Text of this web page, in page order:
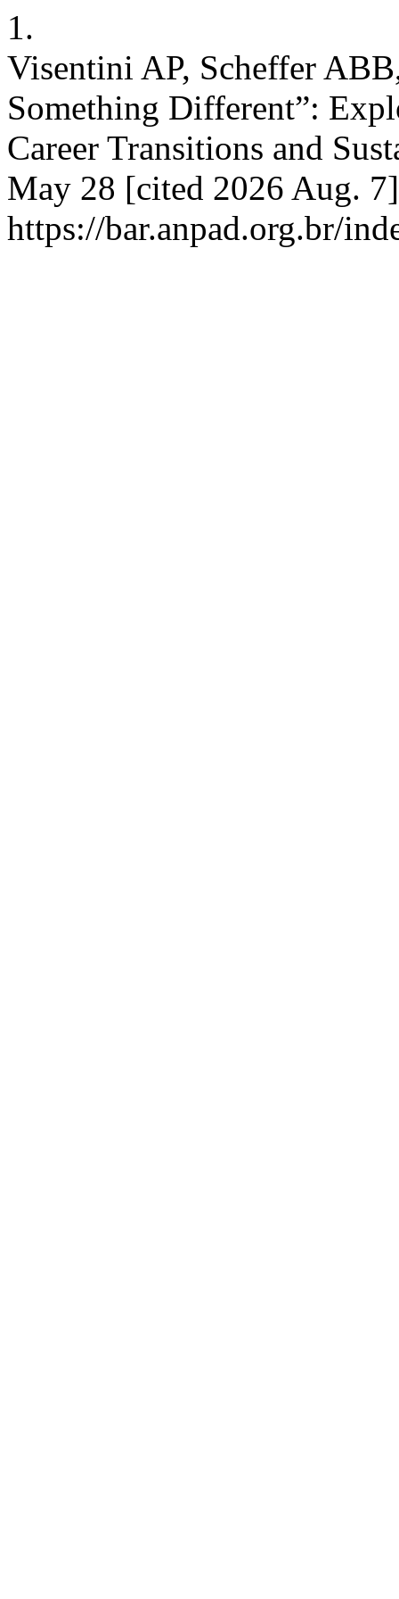
1.
Visentini AP, Scheffer
Something Different”:
Career Transitions and
May 28 [cited 2026 Aug.
https://bar.anpad.org.br/